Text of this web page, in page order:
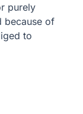
purely
because of
to